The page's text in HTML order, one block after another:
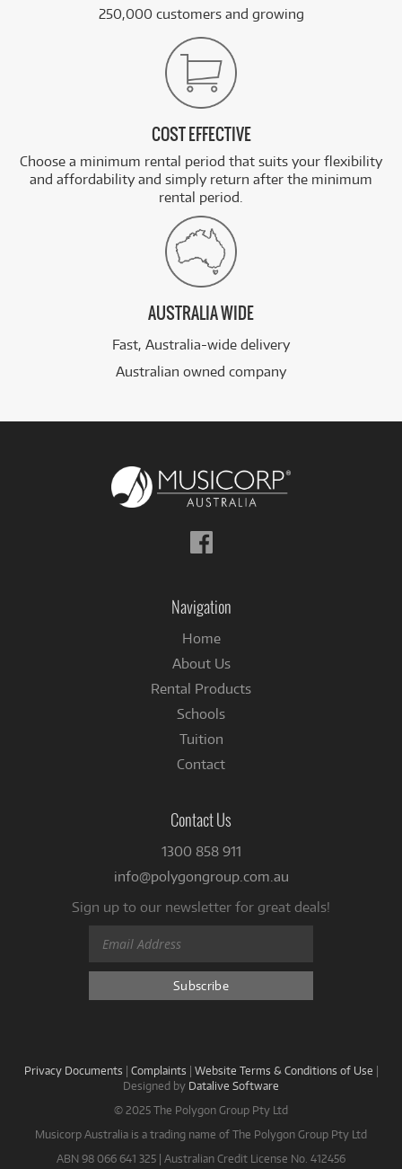
250,000 customers and growing
COST EFFECTIVE
Choose a minimum rental period that suits your flexibility
and affordability and simply return after the minimum
rental period.
AUSTRALIA WIDE
Fast, Australia-wide delivery
Australian owned company
Follow
us
Navigation
Home
About Us
Rental Products
Schools
Tuition
Contact
Contact Us
1300 858 911
info@polygongroup.com.au
Sign up to our newsletter for great deals!
Privacy Documents | Complaints | Website Terms & Conditions of Use |
Designed by Datalive Software
© 2025 The Polygon Group Pty Ltd
Musicorp Australia is a trading name of The Polygon Group Pty Ltd
ABN 98 066 641 325 | Australian Credit License No. 412456